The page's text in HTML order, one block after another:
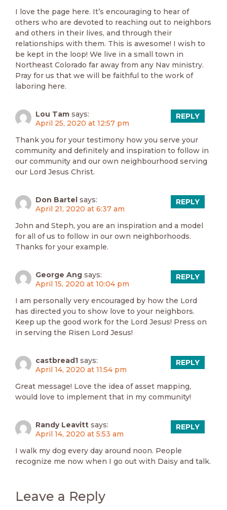
I love the page here. It’s encouraging to hear of
others who are devoted to reaching out to neighbors
and others in their lives, and through their
relationships with them. This is awesome! I wish to
be kept in the loop! We live in a small town in
Northeast Colorado far away from any Nav ministry.
Pray for us that we will be faithful to the work of
laboring here.
Lou Tam says:
April 25, 2020 at 12:57 pm
Thank you for your testimony how you serve your
community and definitely and inspiration to follow in
our community and our own neighbourhood serving
our Lord Jesus Christ.
REPLY
Don Bartel says:
April 21, 2020 at 6:37 am
John and Steph, you are an inspiration and a model
for all of us to follow in our own neighborhoods.
Thanks for your example.
REPLY
George Ang says:
April 15, 2020 at 10:04 pm
I am personally very encouraged by how the Lord
has directed you to show love to your neighbors.
Keep up the good work for the Lord Jesus! Press on
in serving the Risen Lord Jesus!
REPLY
castbread1 says:
April 14, 2020 at 11:54 pm
Great message! Love the idea of asset mapping,
would love to implement that in my community!
REPLY
Randy Leavitt says:
April 14, 2020 at 5:53 am
I walk my dog every day around noon. People
recognize me now when I go out with Daisy and talk.
REPLY
Leave a Reply